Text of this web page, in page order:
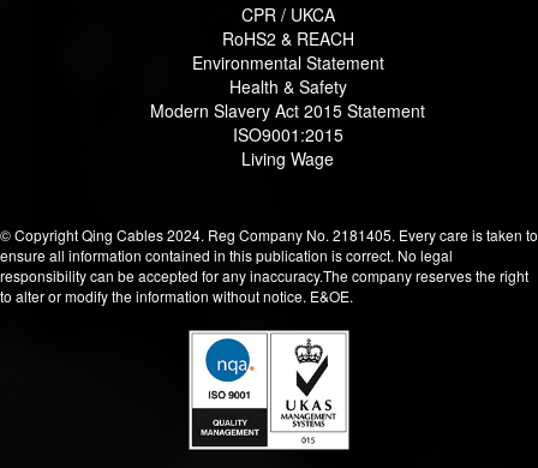
CPR / UKCA
RoHS2 & REACH
Environmental Statement
Health & Safety
Modern Slavery Act 2015 Statement
ISO9001:2015
Living Wage
© Copyright Qing Cables 2024. Reg Company No. 2181405. Every care is taken to
ensure all information contained in this publication is correct. No legal
responsibility can be accepted for any inaccuracy.The company reserves the right
to alter or modify the information without notice. E&OE.